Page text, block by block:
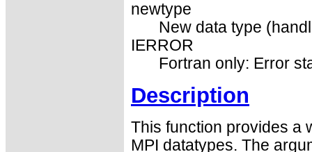
newtype
New data type
IERROR
Fortran only: Error
Description
This function provides a
MPI datatypes. The